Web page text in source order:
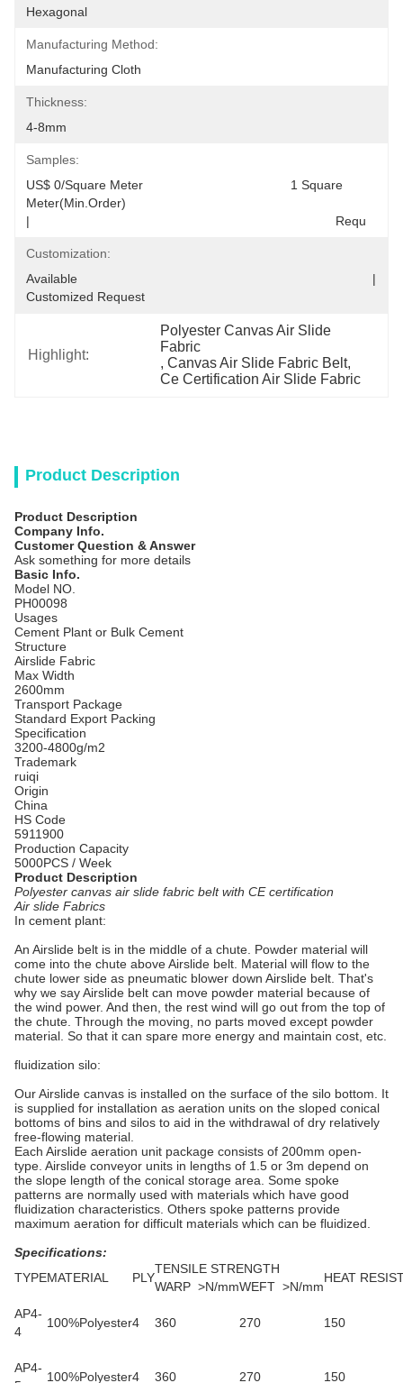
Hexagonal
Manufacturing Method:
Manufacturing Cloth
Thickness:
4-8mm
Samples:
US$ 0/Square Meter                                         1 Square
Meter(Min.Order)
|                                                                                     Requ
Customization:
Available                                                                                  |
Customized Request
Highlight:
Polyester Canvas Air Slide
Fabric
, Canvas Air Slide Fabric Belt,
Ce Certification Air Slide Fabric
Product Description
Product Description
Company Info.
Customer Question & Answer
Ask something for more details
Basic Info.
Model NO.
PH00098
Usages
Cement Plant or Bulk Cement
Structure
Airslide Fabric
Max Width
2600mm
Transport Package
Standard Export Packing
Specification
3200-4800g/m2
Trademark
ruiqi
Origin
China
HS Code
5911900
Production Capacity
5000PCS / Week
Product Description
Polyester canvas air slide fabric belt with CE certification
Air slide Fabrics
In cement plant:
An Airslide belt is in the middle of a chute. Powder material will
come into the chute above Airslide belt. Material will flow to the
chute lower side as pneumatic blower down Airslide belt. That's
why we say Airslide belt can move powder material because of
the wind power. And then, the rest wind will go out from the top of
the chute. Through the moving, no parts moved except powder
material. So that it can spare more energy and maintain cost, etc.
fluidization silo:
Our Airslide canvas is installed on the surface of the silo bottom. It
is supplied for installation as aeration units on the sloped conical
bottoms of bins and silos to aid in the withdrawal of dry relatively
free-flowing material.
Each Airslide aeration unit package consists of 200mm open-
type. Airslide conveyor units in lengths of 1.5 or 3m depend on
the slope length of the conical storage area. Some spoke
patterns are normally used with materials which have good
fluidization characteristics. Others spoke patterns provide
maximum aeration for difficult materials which can be fluidized.
Specifications:
TYPEMATERIAL PLY
TENSILE STRENGTH
HEAT
WARP >N/mmWEFT >N/mm
AP4-
4
100%Polyester4 360 270 150
AP4-
100%Polyester4 360 270 150